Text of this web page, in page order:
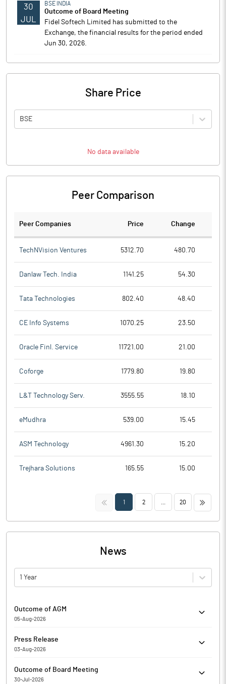
30
JUL
BSE INDIA
Outcome of Board Meeting
Fidel Softech Limited has submitted to the
Exchange, the financial results for the period ended
Jun 30, 2026.
Share Price
BSE
No data available
Peer Comparison
Peer Companies Price Change
TechNVision Ventures 5312.70 480.70
Danlaw Tech. India 1141.25 54.30
Tata Technologies 802.40 48.40
CE Info Systems 1070.25 23.50
Oracle Finl. Service 11721.00 21.00
Coforge 1779.80 19.80
L&T Technology Serv. 3555.55 18.10
eMudhra 539.00 15.45
ASM Technology 4961.30 15.20
Trejhara Solutions 165.55 15.00
<< 1 2 20 >>
News
1 Year
Outcome of AGM
05-Aug-2026
Srutinizers report of Annual General Meeting held on August 05,
2026. Further, the company has informed the Exchange
Press Release
03-Aug-2026
Newspaper Publication
Outcome of Board Meeting
30-Jul-2026